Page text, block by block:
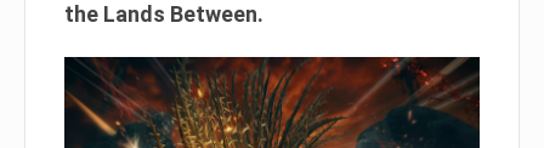
the Lands Between.